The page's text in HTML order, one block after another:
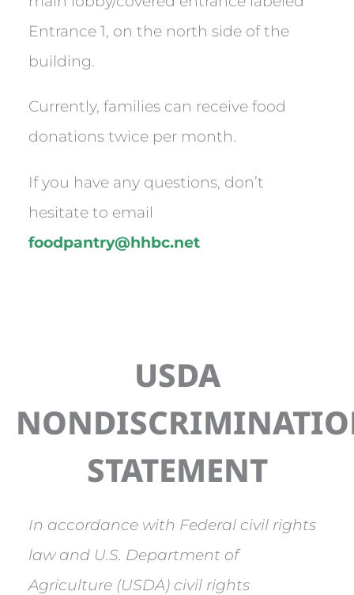
Entrance 1, on the north side of the
building.
Currently, families can receive food
donations twice per month.
If you have any questions, don’t
hesitate to email
foodpantry@hhbc.net
USDA
STATEMENT
In accordance with Federal civil rights
law and U.S. Department of
Agriculture (USDA) civil rights